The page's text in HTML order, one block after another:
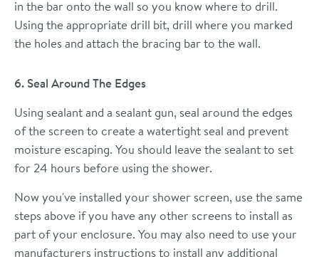
in the bar onto the wall so you know where to drill.
Using the appropriate drill bit, drill where you marked
the holes and attach the bracing bar to the wall.
6. Seal Around The Edges
Using sealant and a sealant gun, seal around the edges
of the screen to create a watertight seal and prevent
moisture escaping. You should leave the sealant to set
for 24 hours before using the shower.
Now you've installed your shower screen, use the same
steps above if you have any other screens to install as
part of your enclosure. You may also need to use your
manufacturers instructions to install any additional